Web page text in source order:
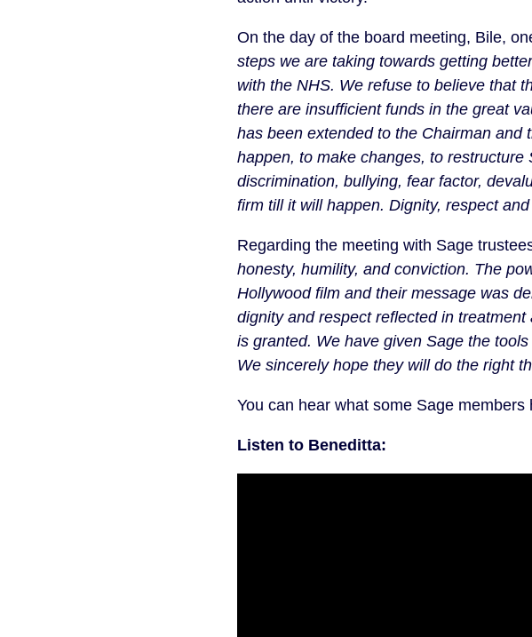
On the day of the board meeting, Bile,
steps we are taking towards getting
with the NHS. We refuse to believe that
there are insufficient funds in the great
has been extended to the Chairman
happen, to make changes, to
discrimination, bullying, fear factor,
firm till it will happen. Dignity, respect and
Regarding the meeting with Sage
honesty, humility, and conviction. The
Hollywood film and their message was
dignity and respect reflected in
is granted. We have given Sage the
We sincerely hope they will do the right
You can hear what some Sage
Listen to Beneditta: